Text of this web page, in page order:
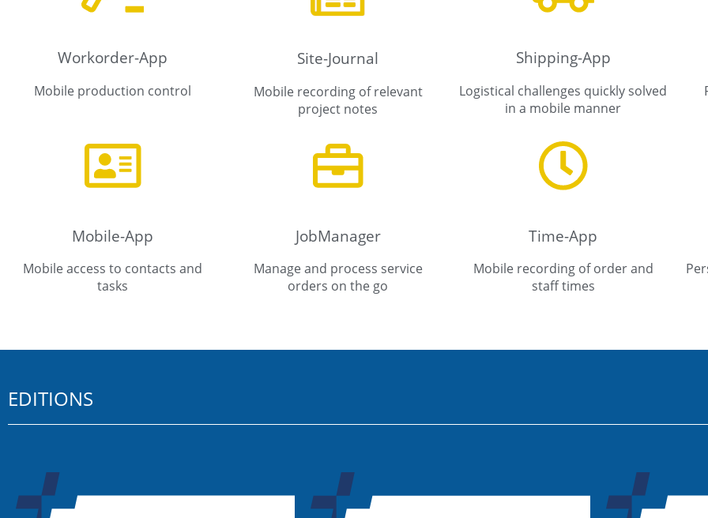
Workorder-App
Mobile production control
Site-Journal
Mobile recording of relevant
project notes
Shipping-App
Logistical challenges quickly solved
in a mobile manner
Mobile-App
Mobile access to contacts and
tasks
JobManager
Manage and process service
orders on the go
Time-App
Mobile recording of order and
staff times
EDITIONS